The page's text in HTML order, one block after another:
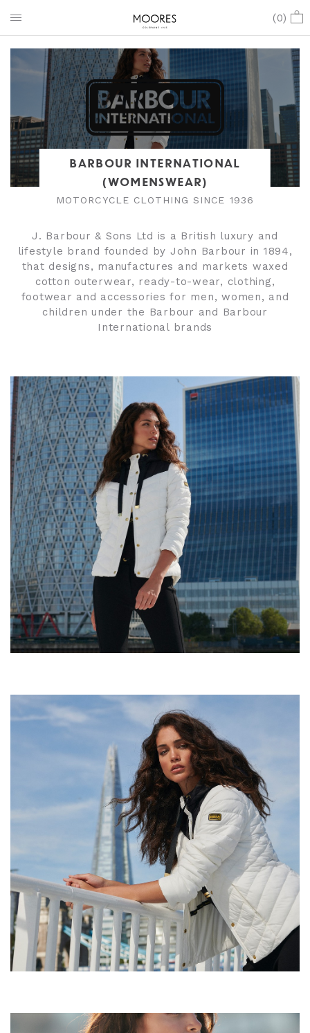
(0)
BARBOUR INTERNATIONAL
(WOMENSWEAR)
MOTORCYCLE CLOTHING SINCE 1936
J. Barbour & Sons Ltd is a British luxury and
lifestyle brand founded by John Barbour in 1894,
that designs, manufactures and markets waxed
cotton outerwear, ready-to-wear, clothing,
footwear and accessories for men, women, and
children under the Barbour and Barbour
International brands